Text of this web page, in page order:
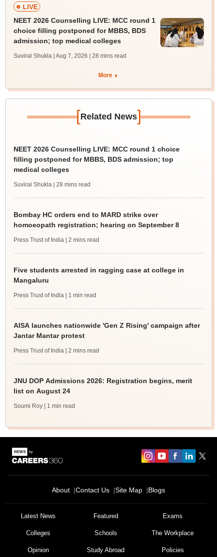
LIVE
NEET 2026 Counselling LIVE: MCC round 1
choice filling postponed for MBBS, BDS
admission; top medical colleges
Suviral Shukla | Aug 7, 2026 | 28 mins read
More
[Related News]
NEET 2026 Counselling LIVE: MCC round 1 choice
filling postponed for MBBS, BDS admission; top
medical colleges
Suviral Shukla | 28 mins read
Bombay HC orders end to MARD strike over
homoeopath registration; hearing on September 8
Press Trust of India | 2 mins read
Five students arrested in ragging case at college in
Mangaluru
Press Trust of India | 1 min read
AISA launches nationwide 'Gen Z Rising' campaign after
Jantar Mantar protest
Press Trust of India | 2 mins read
JNU DOP Admissions 2026: Registration begins, merit
list on August 24
Soumi Roy | 1 min read
About Contact Us Site Map Blogs
Latest News Featured Exams
Colleges Schools The Workplace
Opinion Study Abroad Policies